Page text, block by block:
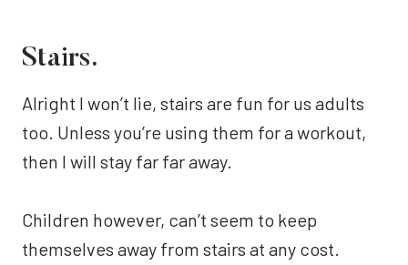
Stairs.
Alright I won’t lie, stairs are fun for us adults
too. Unless you’re using them for a workout,
then I will stay far far away.
Children however, can’t seem to keep
themselves away from stairs at any cost.